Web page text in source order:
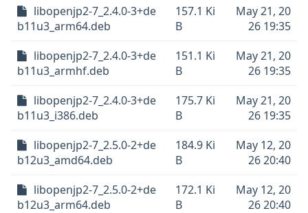
libopenjp2-7_2.4.0-3+de
b11u3_arm64.deb
157.1 Ki
B
May 21, 20
26 19:35
libopenjp2-7_2.4.0-3+de
b11u3_armhf.deb
151.1 Ki
B
May 21, 20
26 19:35
libopenjp2-7_2.4.0-3+de
b11u3_i386.deb
175.7 Ki
B
May 21, 20
26 19:35
libopenjp2-7_2.5.0-2+de
b12u3_amd64.deb
184.9 Ki
B
May 12, 20
26 20:40
libopenjp2-7_2.5.0-2+de
b12u3_arm64.deb
172.1 Ki
B
May 12, 20
26 20:40